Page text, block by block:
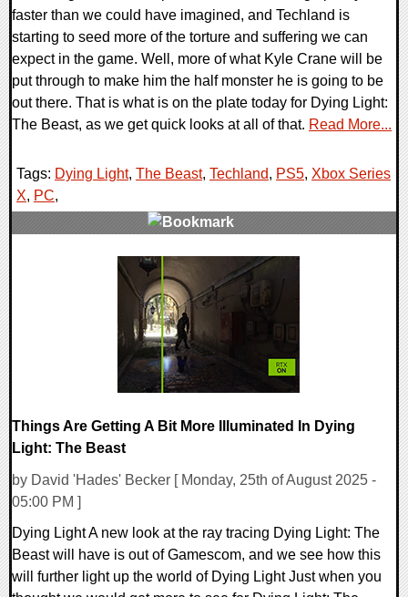
faster than we could have imagined, and Techland is
starting to seed more of the torture and suffering we can
expect in the game. Well, more of what Kyle Crane will be
put through to make him the half monster he is going to be
out there. That is what is on the plate today for Dying Light:
The Beast, as we get quick looks at all of that. Read More...
Tags: Dying Light, The Beast, Techland, PS5, Xbox Series
X, PC,
Things Are Getting A Bit More Illuminated In Dying
Light: The Beast
by David 'Hades' Becker [ Monday, 25th of August 2025 -
05:00 PM ]
Dying Light A new look at the ray tracing Dying Light: The
Beast will have is out of Gamescom, and we see how this
will further light up the world of Dying Light Just when you